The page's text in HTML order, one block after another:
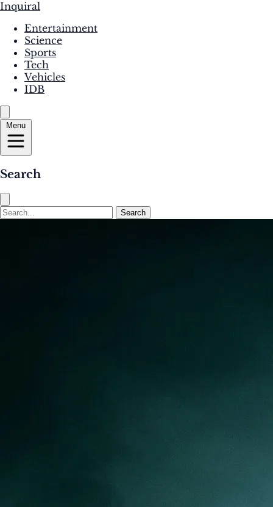
Inquiral
Entertainment
Science
Sports
Tech
Vehicles
IDB
Menu
Search
Search